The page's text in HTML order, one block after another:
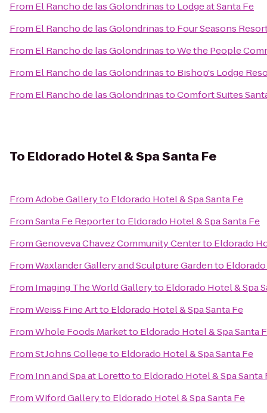
From El Rancho de las Golondrinasto Lodge at Santa Fe
From El Rancho de las Golondrinasto Four Seasons
From El Rancho de las GolondrinastoWe the People
From El Rancho de las Golondrinasto Bishop's Lodge
From El Rancho de las GolondrinastoComfort Suites
To Eldorado Hotel & Spa Santa Fe
FromAdobe Galleryto Eldorado Hotel & Spa Santa Fe
FromSanta Fe Reporterto Eldorado Hotel & Spa Santa Fe
FromGenoveva Chavez Community Centerto Eldorado
FromWaxlander Gallery and Sculpture Gardento
From Imaging The World Galleryto Eldorado Hotel & Spa
FromWeiss Fine Artto Eldorado Hotel & Spa Santa Fe
FromWhole Foods Marketto Eldorado Hotel & Spa Santa
FromSt Johns Collegeto Eldorado Hotel & Spa Santa Fe
From Inn and Spa at Lorettoto Eldorado Hotel & Spa Santa
FromWiford Galleryto Eldorado Hotel & Spa Santa Fe